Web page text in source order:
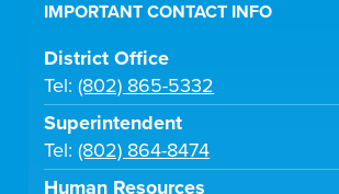
IMPORTANT CONTACT INFO
District Office
Tel:(802) 865-5332
Superintendent
Tel:(802) 864-8474
Human Resources